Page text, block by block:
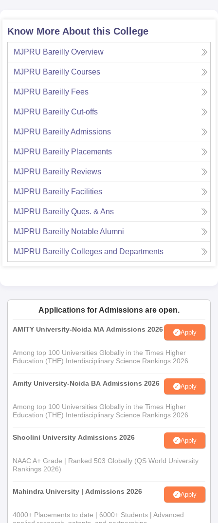
Know More About this College
MJPRU Bareilly Overview
MJPRU Bareilly Courses
MJPRU Bareilly Fees
MJPRU Bareilly Cut-offs
MJPRU BareillyAdmissions
MJPRU Bareilly Placements
MJPRU Bareilly Reviews
MJPRU Bareilly Facilities
MJPRU Bareilly Ques. & Ans
MJPRU Bareilly Notable Alumni
MJPRU Bareilly Colleges and Departments
Applications for Admissions are open.
AMITY University-Noida MA Admissions 2026 Apply
Among top 100 Universities Globally in the Times Higher
Education (THE) Interdisciplinary Science Rankings 2026
Amity University-Noida BA Admissions 2026 Apply
Among top 100 Universities Globally in the Times Higher
Education (THE) Interdisciplinary Science Rankings 2026
Shoolini University Admissions 2026 Apply
NAAC A+ Grade | Ranked 503 Globally (QS World University
Rankings 2026)
Mahindra University | Admissions 2026 Apply
4000+ Placements to date | 6000+ Students | Advanced